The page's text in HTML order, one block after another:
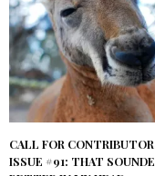
CALL FOR
ISSUE #91: THAT